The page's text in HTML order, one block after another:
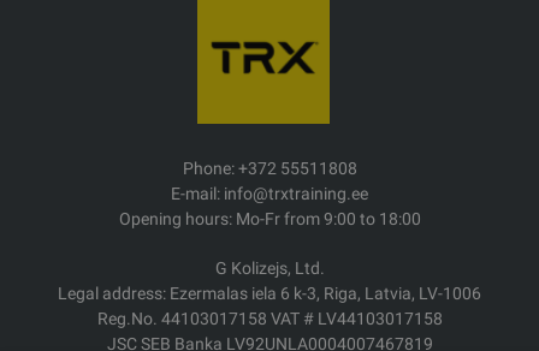
Phone: +372 55511808
E-mail: info@trxtraining.ee
Opening hours: Mo-Fr from 9:00 to 18:00
G Kolizejs, Ltd.
Legal address: Ezermalas iela 6 k-3, Riga, Latvia, LV-1006
Reg.No. 44103017158 VAT # LV44103017158
JSC SEB Banka LV92UNLA0004007467819